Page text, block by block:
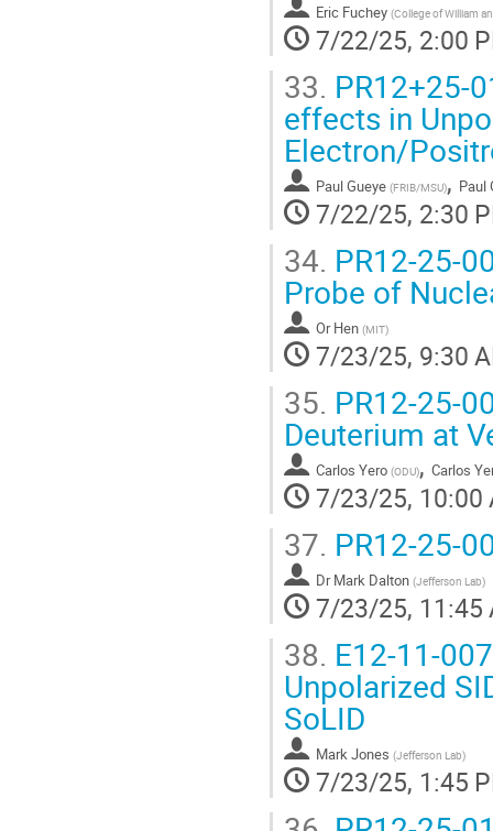
Eric Fuchey (College of William
7/22/25, 2:00
33. PR12+25-
effects in
Electron/
Paul Gueye (FRIB/MSU), Paul
7/22/25, 2:30
34. PR12-25-
Probe of
Or Hen (MIT)
7/23/25, 9:30
35. PR12-25-
Deuterium at
Carlos Yero (ODU), Carlos
7/23/25, 10:00
37. PR12-25-
Dr Mark Dalton (Jefferson Lab)
7/23/25, 11:45
38. E12-11-
Unpolarized
SoLID
Mark Jones (Jefferson Lab)
7/23/25, 1:45